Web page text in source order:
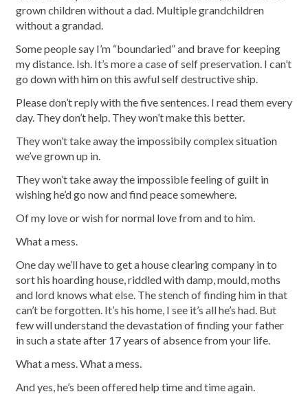
grown children without a dad. Multiple grandchildren
without a grandad.
Some people say I’m “boundaried” and brave for keeping
my distance. Ish. It’s more a case of self preservation. I can’t
go down with him on this awful self destructive ship.
Please don’t reply with the five sentences. I read them every
day. They don’t help. They won’t make this better.
They won’t take away the impossibily complex situation
we’ve grown up in.
They won’t take away the impossible feeling of guilt in
wishing he’d go now and find peace somewhere.
Of my love or wish for normal love from and to him.
What a mess.
One day we’ll have to get a house clearing company in to
sort his hoarding house, riddled with damp, mould, moths
and lord knows what else. The stench of finding him in that
can’t be forgotten. It’s his home, I see it’s all he’s had. But
few will understand the devastation of finding your father
in such a state after 17 years of absence from your life.
What a mess. What a mess.
And yes, he’s been offered help time and time again.